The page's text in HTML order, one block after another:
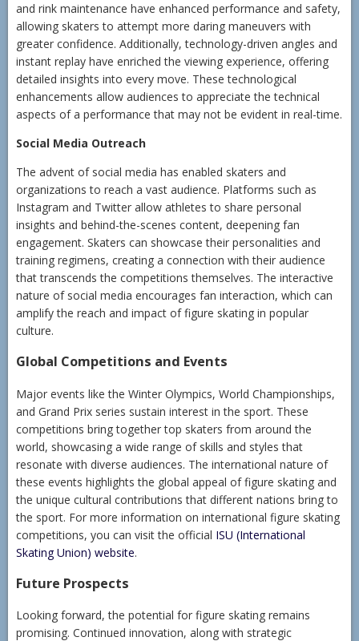
and rink maintenance have enhanced performance and safety,
allowing skaters to attempt more daring maneuvers with
greater confidence. Additionally, technology-driven angles and
instant replay have enriched the viewing experience, offering
detailed insights into every move. These technological
enhancements allow audiences to appreciate the technical
aspects of a performance that may not be evident in real-time.
Social Media Outreach
The advent of social media has enabled skaters and
organizations to reach a vast audience. Platforms such as
Instagram and Twitter allow athletes to share personal
insights and behind-the-scenes content, deepening fan
engagement. Skaters can showcase their personalities and
training regimens, creating a connection with their audience
that transcends the competitions themselves. The interactive
nature of social media encourages fan interaction, which can
amplify the reach and impact of figure skating in popular
culture.
Global Competitions and Events
Major events like the Winter Olympics, World Championships,
and Grand Prix series sustain interest in the sport. These
competitions bring together top skaters from around the
world, showcasing a wide range of skills and styles that
resonate with diverse audiences. The international nature of
these events highlights the global appeal of figure skating and
the unique cultural contributions that different nations bring to
the sport. For more information on international figure skating
competitions, you can visit the official ISU (International
Skating Union) website.
Future Prospects
Looking forward, the potential for figure skating remains
promising. Continued innovation, along with strategic